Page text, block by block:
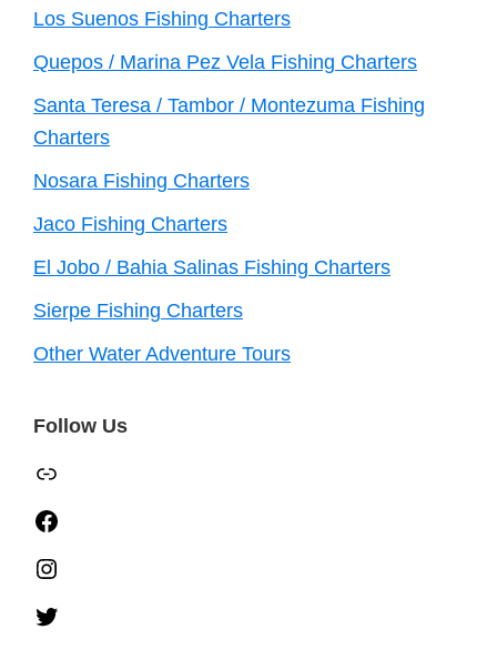
Los Suenos Fishing Charters
Quepos / Marina Pez Vela Fishing Charters
Santa Teresa / Tambor / Montezuma Fishing
Charters
Nosara Fishing Charters
Jaco Fishing Charters
El Jobo / Bahia Salinas Fishing Charters
Sierpe Fishing Charters
Other Water Adventure Tours
Follow Us